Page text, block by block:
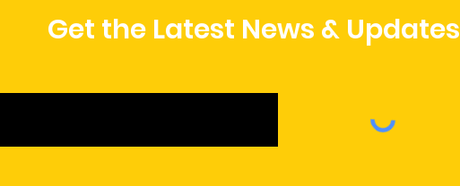
Get the Latest News & Updates